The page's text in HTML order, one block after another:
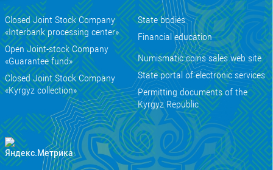
Closed Joint Stock Company
«Interbank processing center»
Open Joint-stock Company
«Guarantee fund»
Closed Joint Stock Company
«Kyrgyz collection»
State bodies
Financial education
Numismatic coins sales web site
State portal of electronic services
Permitting documents of the
Kyrgyz Republic